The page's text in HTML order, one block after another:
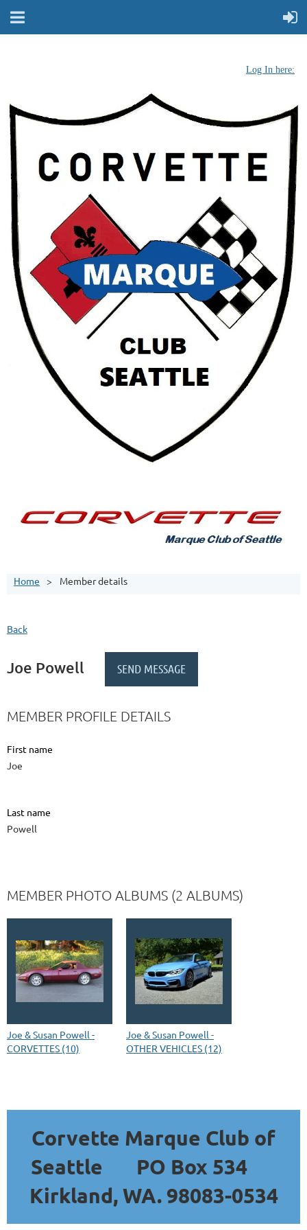
Log In here:
Home Member details
Back
Joe Powell
MEMBER PROFILE DETAILS
First name
Joe
Last name
Powell
MEMBER PHOTO ALBUMS (2 ALBUMS)
Joe & Susan Powell -
CORVETTES (10)
Joe & Susan Powell -
OTHER VEHICLES (12)
Corvette Marque Club of
Seattle
PO Box 534
Kirkland, WA. 98083-0534